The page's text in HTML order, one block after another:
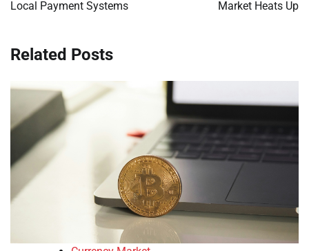
Local Payment Systems
Market Heats Up
Related Posts